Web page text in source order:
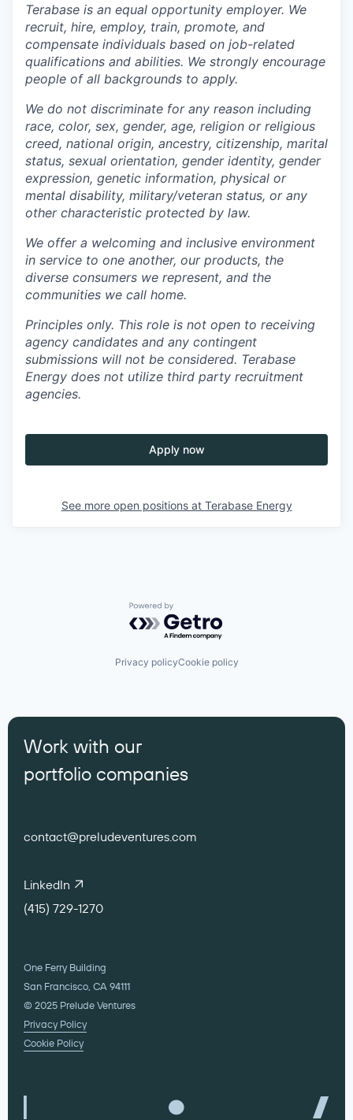
Terabase is an equal opportunity employer. We
recruit, hire, employ, train, promote, and
compensate individuals based on job-related
qualifications and abilities. We strongly encourage
people of all backgrounds to apply.
We do not discriminate for any reason including
race, color, sex, gender, age, religion or religious
creed, national origin, ancestry, citizenship, marital
status, sexual orientation, gender identity, gender
expression, genetic information, physical or
mental disability, military/veteran status, or any
other characteristic protected by law.
We offer a welcoming and inclusive environment
in service to one another, our products, the
diverse consumers we represent, and the
communities we call home.
Principles only. This role is not open to receiving
agency candidates and any contingent
submissions will not be considered. Terabase
Energy does not utilize third party recruitment
agencies.
Apply now
See more open positions at Terabase Energy
Powered by Getro.com
Privacy policyCookie policy
Work with our
portfolio companies
contact@preludeventures.com
LinkedIn
(415) 729-1270
One Ferry Building
San Francisco, CA 94111
© 2025 Prelude Ventures
Privacy Policy
Cookie Policy